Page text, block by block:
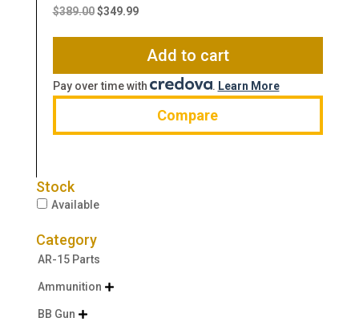
$389.00 price
$349.99
$349.99.
Add to cart
Pay over time with . Learn More
Compare
Stock
Available
Category
AR-15 Parts
Ammunition 
BB Gun 